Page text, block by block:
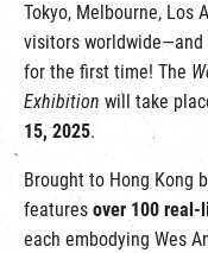
Tokyo, Melbourne, Los
visitors worldwide—and
for the first time! The
Exhibition will take
15, 2025.
Brought to Hong Kong
features over 100 real-
each embodying Wes